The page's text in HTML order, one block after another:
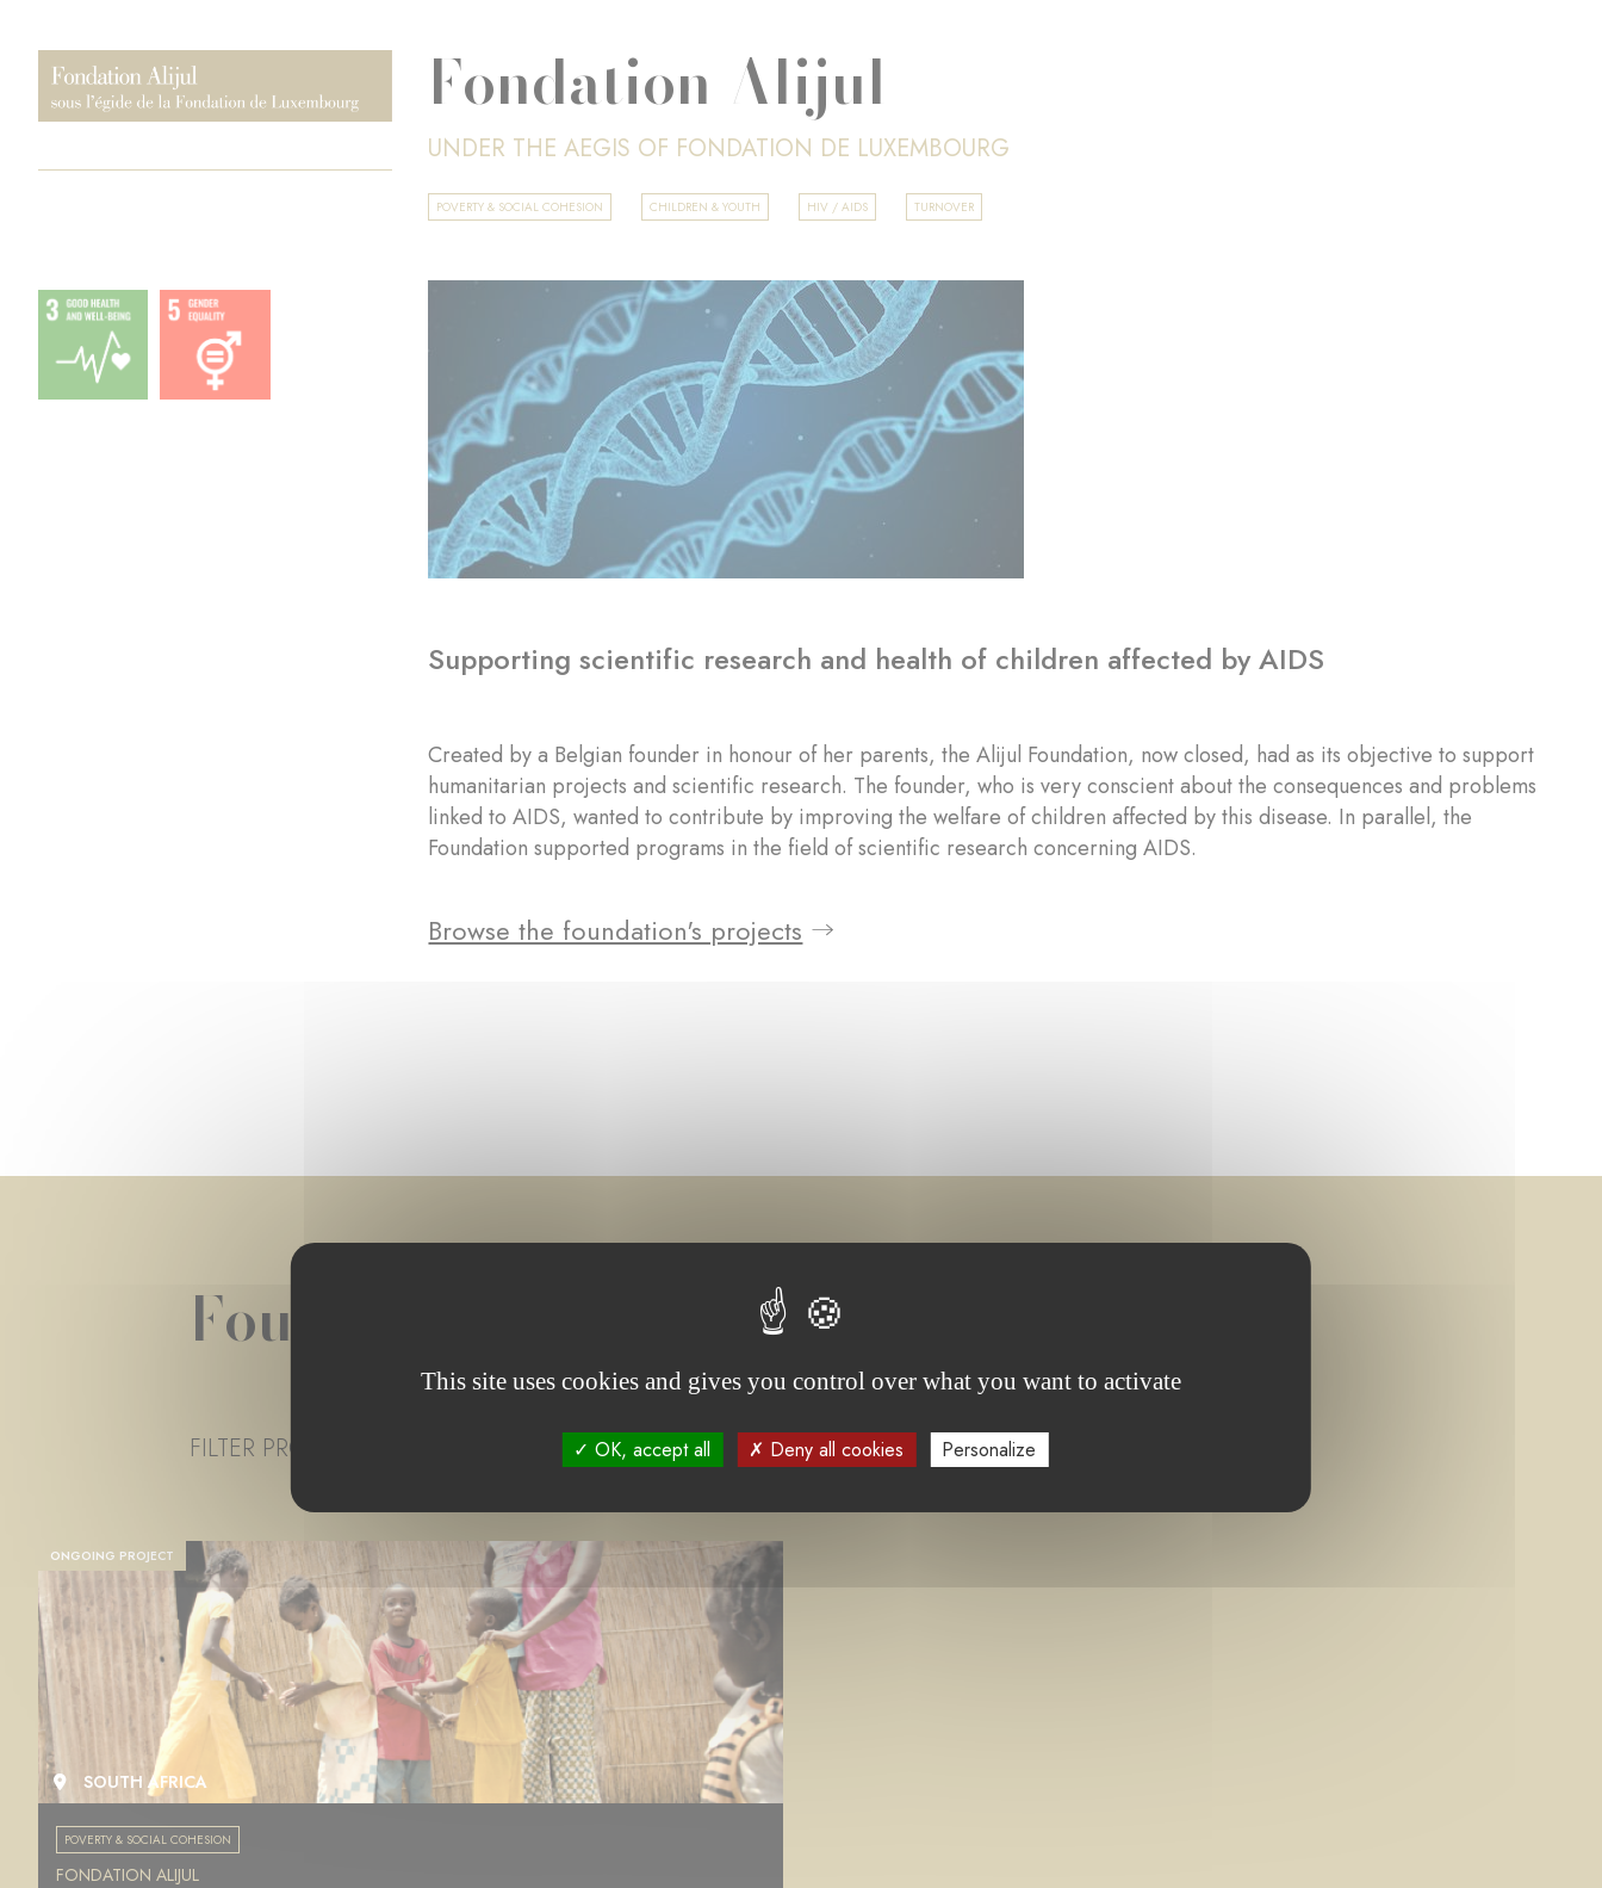
Fondation Alijul
UNDER THE AEGIS OF FONDATION DE LUXEMBOURG
POVERTY & SOCIAL COHESION CHILDREN & YOUTH HIV / AIDS TURNOVER
Supporting scientific research and health of children affected by AIDS
Created by a Belgian founder in honour of her parents, the Alijul Foundation, now closed, had as its objective to support
humanitarian projects and scientific research. The founder, who is very conscient about the consequences and problems
linked to AIDS, wanted to contribute by improving the welfare of children affected by this disease. In parallel, the
Foundation supported programs in the field of scientific research concerning AIDS.
Browse the foundation's projects
Foundation project(s)
FILTER PROJECT STATUS UNDER TENDER ONGOING PROJECT
ONGOING PROJECT
SOUTH AFRICA
POVERTY & SOCIAL COHESION
FONDATION ALIJUL
This site uses cookies and gives you control over what you want to activate
OK, accept all Deny all cookies Personalize